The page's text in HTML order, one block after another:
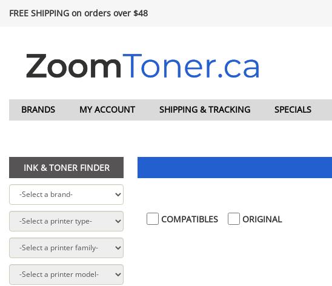
FREE SHIPPING on orders over $48
BRANDS MY ACCOUNT SHIPPING & TRACKING SPECIALS
INK & TONER FINDER
COMPATIBLES ORIGINAL